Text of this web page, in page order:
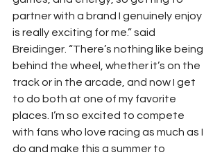
partner with a brand I genuinely enjoy
is really exciting for me.” said
Breidinger. “There’s nothing like being
behind the wheel, whether it’s on the
track or in the arcade, and now I get
to do both at one of my favorite
places. I’m so excited to compete
with fans who love racing as much as I
do and make this a summer to